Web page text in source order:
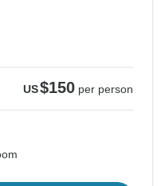
US$150 per person